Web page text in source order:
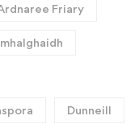
Friary
Dunneill